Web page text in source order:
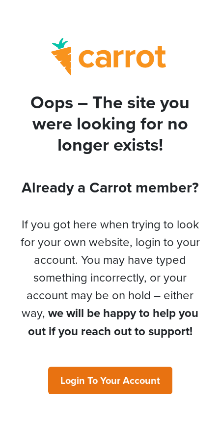
Oops – The site you
were looking for no
longer exists!
Already a Carrot member?
If you got here when trying to look
for your own website, login to your
account. You may have typed
something incorrectly, or your
account may be on hold – either
way, we will be happy to help you
out if you reach out to support!
Login To Your Account